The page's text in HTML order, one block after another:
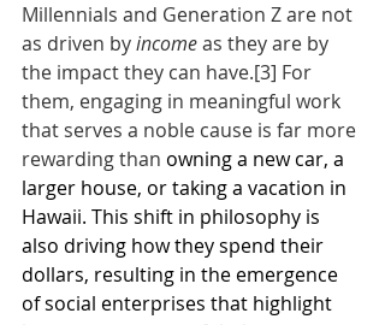
Millennials and Generation Z are not
as driven by income as they are by
the impact they can have.[3] For
them, engaging in meaningful work
that serves a noble cause is far more
rewarding than owning a new car, a
larger house, or taking a vacation in
Hawaii. This shift in philosophy is
also driving how they spend their
dollars, resulting in the emergence
of social enterprises that highlight